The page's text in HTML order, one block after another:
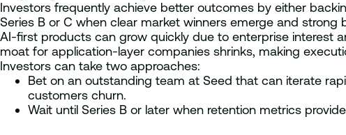
Investors frequently achieve better outcomes by either
Series B or C when clear market winners emerge and strong
AI-first products can grow quickly due to enterprise interest
moat for application-layer companies shrinks, making
Investors can take two approaches:
Bet on an outstanding team at Seed that can iterate
customers churn.
Wait until Series B or later when retention metrics